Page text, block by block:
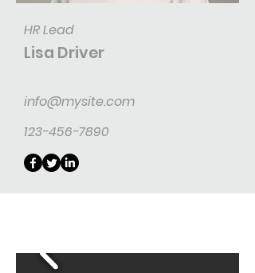
HR Lead
Lisa Driver
info@mysite.com
123-456-7890